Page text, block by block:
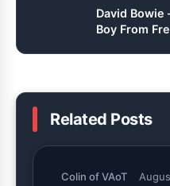
David Bowie
Boy From
Related Posts
Colin of VAoT